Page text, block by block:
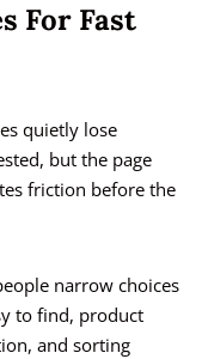
For Fast
quietly lose
but the page
friction before the
narrow choices
to find, product
and sorting